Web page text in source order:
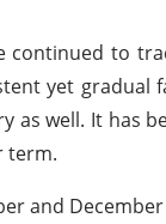
continued to
yet
as well. It
term.
and